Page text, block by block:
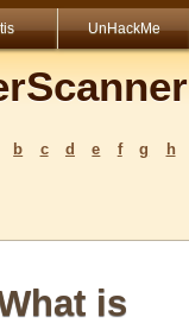
UnHackMe
b c d e f g h
is